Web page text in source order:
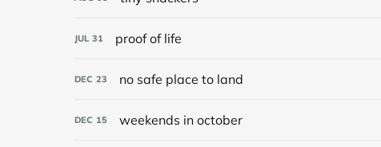
JUL 31 proof of life
DEC 23 no safe place to land
DEC 15 weekends in october